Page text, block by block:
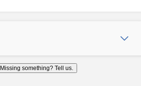
Missing something? Tell us.